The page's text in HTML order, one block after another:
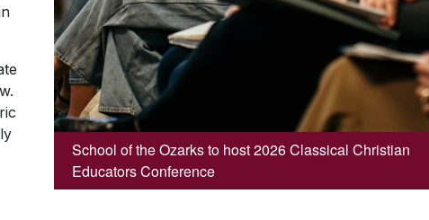
School of the Ozarks to host 2026 Classical Christian
Educators Conference